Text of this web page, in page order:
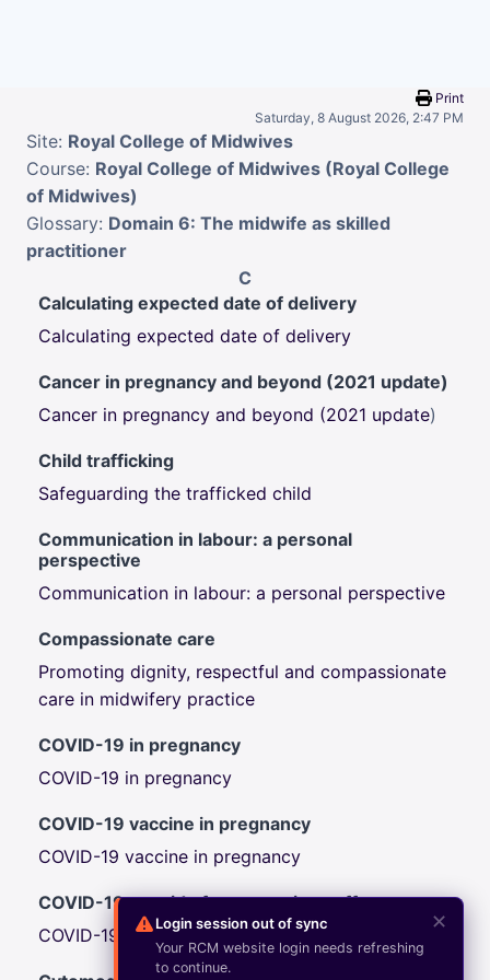
Print
Saturday, 8 August 2026, 2:47 PM
Site: Royal College of Midwives
Course: Royal College of Midwives (Royal College
of Midwives)
Glossary: Domain 6: The midwife as skilled
practitioner
C
Calculating expected date of delivery
Calculating expected date of delivery
Cancer in pregnancy and beyond (2021 update)
Cancer in pregnancy and beyond (2021 update)
Child trafficking
Safeguarding the trafficked child
Communication in labour: a personal
perspective
Communication in labour: a personal perspective
Compassionate care
Promoting dignity, respectful and compassionate
care in midwifery practice
COVID-19 in pregnancy
COVID-19 in pregnancy
COVID-19 vaccine in pregnancy
COVID-19 vaccine in pregnancy
COVID-19: a guide for maternity staff
COVID-19: a guide for maternity staff
Login session out of sync
Your RCM website login needs refreshing
to continue.
✕